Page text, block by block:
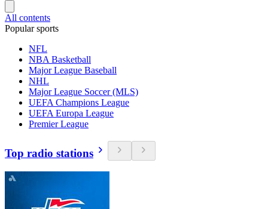
All contents
Popular sports
NFL
NBA Basketball
Major League Baseball
NHL
Major League Soccer (MLS)
UEFA Champions League
UEFA Europa League
Premier League
Top radio stations